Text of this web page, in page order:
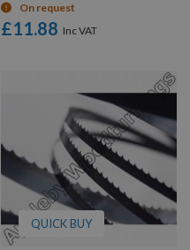
On request
£11.88
QUICK BUY